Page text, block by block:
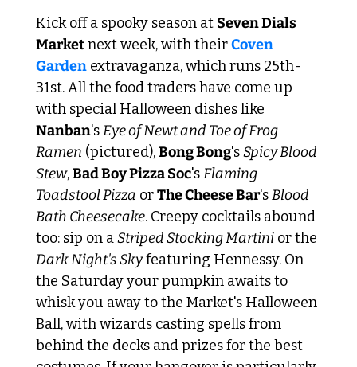
Kick off a spooky season at Seven Dials
Market next week, with their Coven
Garden extravaganza, which runs 25th-
31st. All the food traders have come up
Nanban's Eye of Newt and Toe of Frog
Ramen (pictured), Bong Bong's Spicy Blood
Stew, Bad Boy Pizza Soc's Flaming
Toadstool Pizza or The Cheese Bar's Blood
Bath Cheesecake. Creepy cocktails abound
too: sip on a Striped Stocking Martini
Dark Night's Sky featuring Hennessy. On
the Saturday your pumpkin awaits to
whisk you away to the Market's Halloween
Ball, with wizards casting spells from
behind the decks and prizes for the best